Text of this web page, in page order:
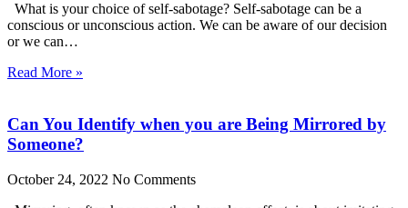
What is your choice of self-sabotage? Self-sabotage can be a
conscious or unconscious action. We can be aware of our decision
or we can…
Read More »
Can You Identify when you are Being Mirrored by
Someone?
October 24, 2022 No Comments